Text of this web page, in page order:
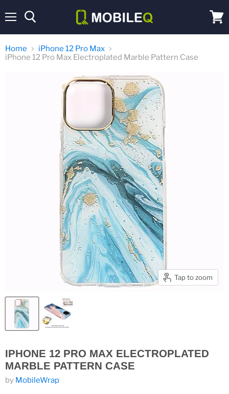
cart
Home
iPhone 12 Pro Max
iPhone 12 Pro Max Electroplated Marble Pattern Case
Tap to zoom
IPHONE 12 PRO MAX ELECTROPLATED
MARBLE PATTERN CASE
by MobileWrap